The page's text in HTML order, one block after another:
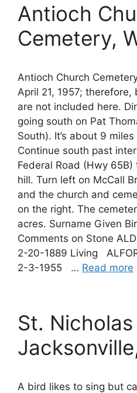
Antioch
Cemetery,
Antioch Church
April 21, 1957;
are not included here.
going south on Pat
South). It’s about 9
Continue south past
Federal Road (Hwy
hill. Turn left on McCall
and the church and
on the right. The
acres. Surname Given
Comments on Stone
2-20-1889 Living
2-3-1955 … Read more
St.
A bird likes to sing but